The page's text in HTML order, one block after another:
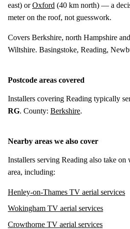
east) orOxford (40 km north) — a
meter on the roof, not guesswork.
Covers Berkshire, north Hampshire
Wiltshire. Basingstoke, Reading,
Postcode areas covered
Installers covering Reading typically
RG. County: Berkshire.
Nearby areas we also cover
Installers serving Reading also take
area, including:
Henley-on-Thames TV aerial services
Wokingham TV aerial services
Crowthorne TV aerial services